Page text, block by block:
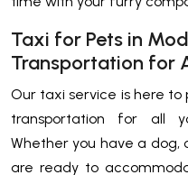
Taxi for Pets in
Transportation for
Our taxi service is here to
transportation for all
Whether you have a dog,
are ready to